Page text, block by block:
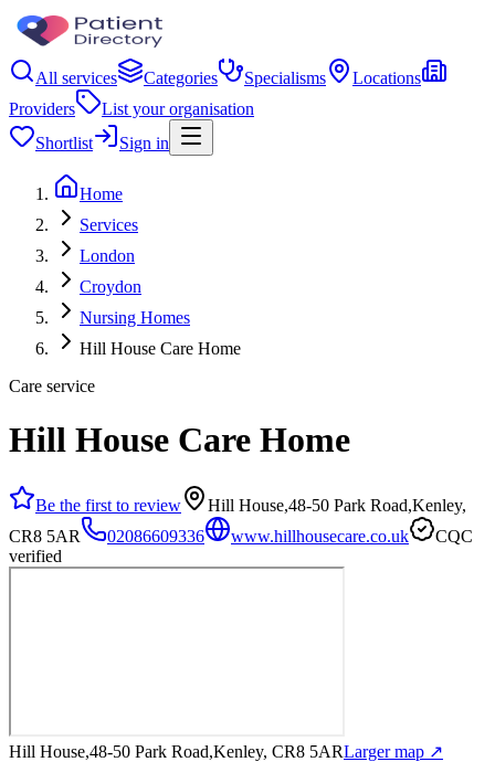
All services Categories Specialisms
Locations
Providers
List your organisation
Shortlist
Sign in
Home
Services
London
Croydon
Nursing Homes
Hill House Care Home
Care service
Hill House Care Home
Be the first to review
Hill House,48-50 Park Road,Kenley,
CR8 5AR
02086609336 www.hillhousecare.co.uk
CQC
verified
Hill House,48-50 Park Road,Kenley, CR8 5ARLarger map ↗